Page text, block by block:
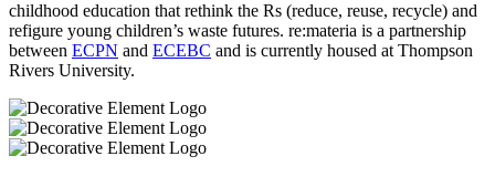
childhood education that rethink the Rs (reduce, reuse, recycle) and
refigure young children’s waste futures. re:materia is a partnership
between ECPN and ECEBC and is currently housed at Thompson
Rivers University.